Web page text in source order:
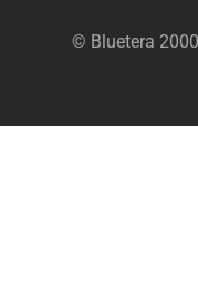
© Bluetera